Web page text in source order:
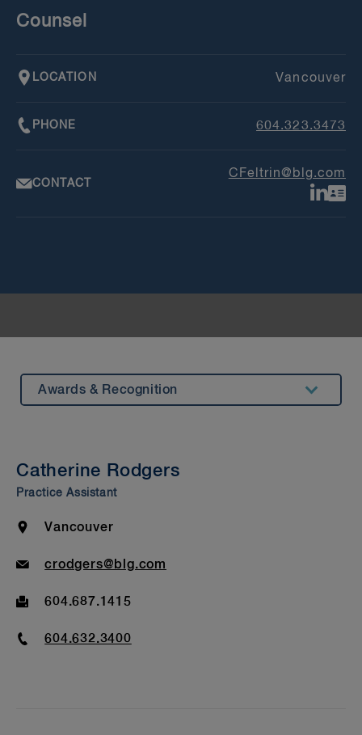
Counsel
LOCATION Vancouver
PHONE 604.323.3473
CONTACT
CFeltrin@blg.com
Beyond Our Walls
Awards & Recognition
Bar Admission & Education
Catherine Rodgers
Practice Assistant
Location
Vancouver
Emailcrodgers@blg.com
Fax604.687.1415
Phone
604.632.3400